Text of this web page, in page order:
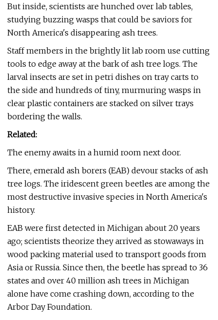
But inside, scientists are hunched over lab tables,
studying buzzing wasps that could be saviors for
North America's disappearing ash trees.
Staff members in the brightly lit lab room use cutting
tools to edge away at the bark of ash tree logs. The
larval insects are set in petri dishes on tray carts to
the side and hundreds of tiny, murmuring wasps in
clear plastic containers are stacked on silver trays
bordering the walls.
Related:
The enemy awaits in a humid room next door.
There, emerald ash borers (EAB) devour stacks of ash
tree logs. The iridescent green beetles are among the
most destructive invasive species in North America's
history.
EAB were first detected in Michigan about 20 years
ago; scientists theorize they arrived as stowaways in
wood packing material used to transport goods from
Asia or Russia. Since then, the beetle has spread to 36
states and over 40 million ash trees in Michigan
alone have come crashing down, according to the
Arbor Day Foundation.